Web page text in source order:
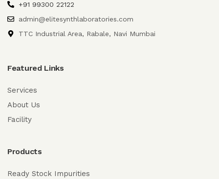
+91 99300 22122
admin@elitesynthlaboratories.com
TTC Industrial Area, Rabale, Navi Mumbai
Featured Links
Services
About Us
Facility
Products
Ready Stock Impurities